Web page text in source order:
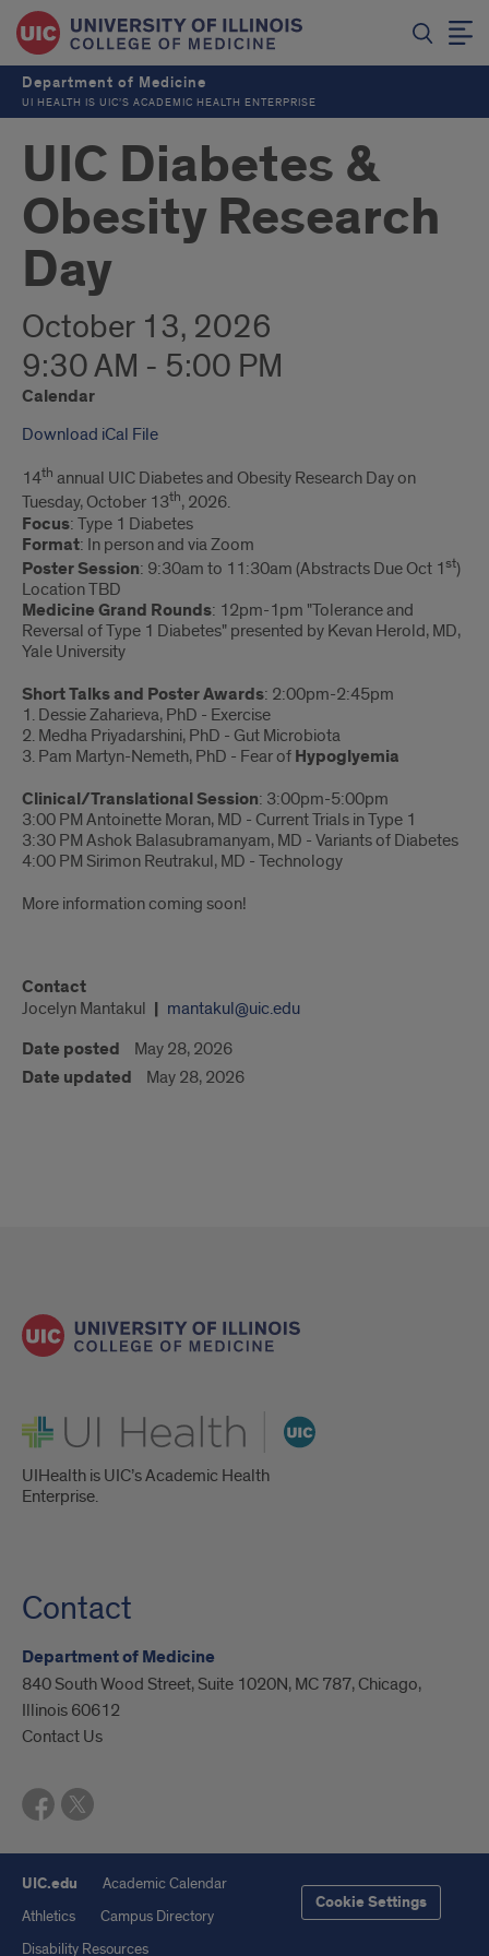
Department of Medicine
UI HEALTH IS UIC’S ACADEMIC HEALTH ENTERPRISE
UIC Diabetes &
Obesity Research
Day
October 13, 2026
9:30 AM - 5:00 PM
Calendar
Download iCal File
14th annual UIC Diabetes and Obesity Research Day on
Tuesday, October 13th, 2026.
Focus: Type 1 Diabetes
Format: In person and via Zoom
Poster Session: 9:30am to 11:30am (Abstracts Due Oct 1st)
Location TBD
Medicine Grand Rounds: 12pm-1pm "Tolerance and
Reversal of Type 1 Diabetes" presented by Kevan Herold, MD,
Yale University
Short Talks and Poster Awards: 2:00pm-2:45pm
1. Dessie Zaharieva, PhD - Exercise
2. Medha Priyadarshini, PhD - Gut Microbiota
3. Pam Martyn-Nemeth, PhD - Fear of Hypoglyemia
Clinical/Translational Session: 3:00pm-5:00pm
3:00 PM Antoinette Moran, MD - Current Trials in Type 1
3:30 PM Ashok Balasubramanyam, MD - Variants of Diabetes
4:00 PM Sirimon Reutrakul, MD - Technology
More information coming soon!
Contact
Jocelyn Mantakul mantakul@uic.edu
Date posted May 28, 2026
Date updated May 28, 2026
UI Health
UIHealth is UIC’s Academic Health
Enterprise.
Contact
Department of Medicine
840 South Wood Street, Suite 1020N, MC 787, Chicago,
Illinois 60612
Contact Us
UIC.edu
Academic Calendar
Athletics
Campus Directory
Disability Resources
Cookie Settings